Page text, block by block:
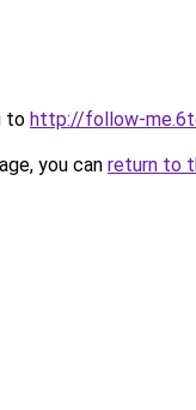
to http://follow-
you can return to